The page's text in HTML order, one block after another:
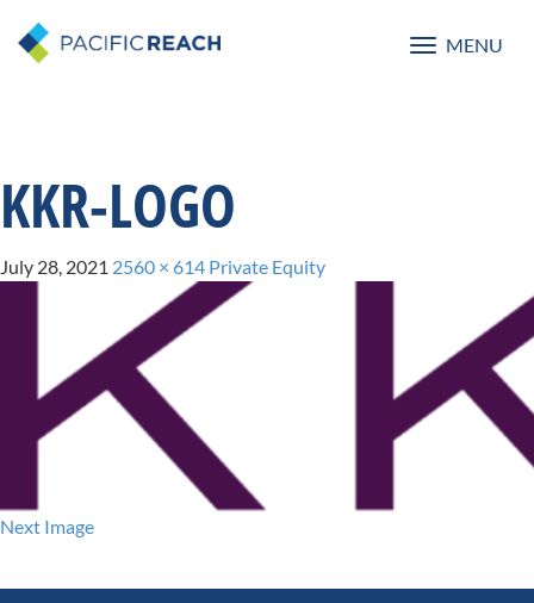
Toggle
MENU
KKR-LOGO
July 28, 2021 2560 × 614 Private Equity
Next Image